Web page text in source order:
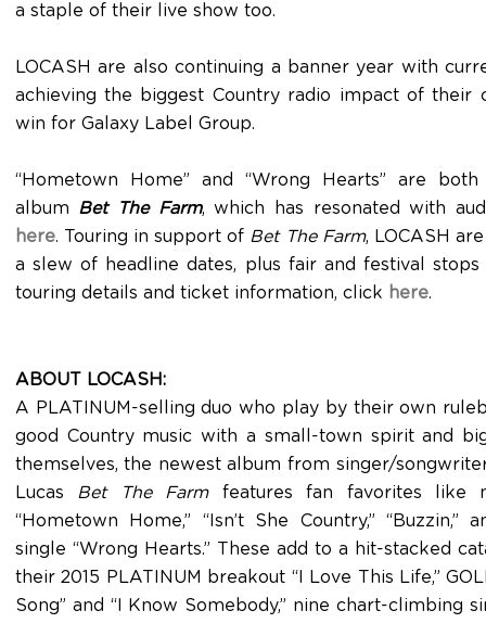
a staple of their live show too.
LOCASH are also continuing a banner year with
achieving the biggest Country radio impact of their
win for Galaxy Label Group.
“Hometown Home” and “Wrong Hearts” are
album Bet The Farm, which has resonated with
here. Touring in support of Bet The Farm, LOCASH
a slew of headline dates, plus fair and festival
touring details and ticket information, click here.
ABOUT LOCASH:
A PLATINUM-selling duo who play by their own
good Country music with a small-town spirit and
themselves, the newest album from singer/
Lucas
Bet The Farmfeatures fan favorites like
“Hometown Home,” “Isn’t She Country,”
single “Wrong Hearts.” These add to a hit-stacked
their 2015 PLATINUM breakout “I Love This Life,”
Song” and “I Know Somebody,” nine chart-climbing